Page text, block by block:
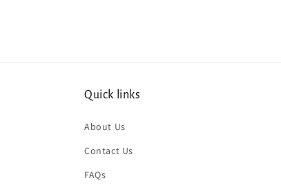
Quick links
About Us
Contact Us
FAQs